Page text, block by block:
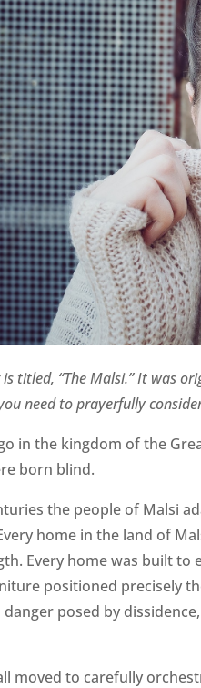
titled, “The Malsi.” It was
need to prayerfully
in the kingdom of the
born blind.
the people of Malsi
home in the land of
Every home was built to
positioned precisely
posed by
moved to carefully